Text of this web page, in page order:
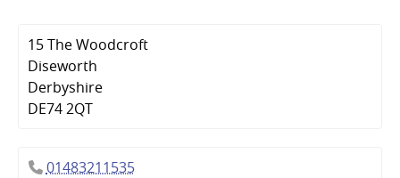
15 The Woodcroft
Diseworth
Derbyshire
DE74 2QT
01483211535